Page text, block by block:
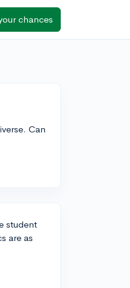
chances
Can
student
are as